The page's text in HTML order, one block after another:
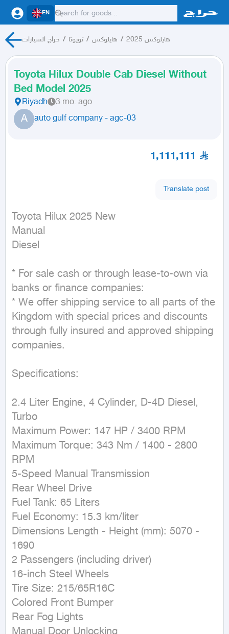
EN
حراج السيارات / تويوتا / هايلوكس / هايلوكس 2025
Toyota Hilux Double Cab Diesel Without
Bed Model 2025
Riyadh 3 mo. ago
A auto gulf company - agc-03
1,111,111
Translate post
Toyota Hilux 2025 New
Manual
Diesel
* For sale cash or through lease-to-own via
banks or finance companies:
* We offer shipping service to all parts of the
Kingdom with special prices and discounts
through fully insured and approved shipping
companies.
Specifications:
2.4 Liter Engine, 4 Cylinder, D-4D Diesel,
Turbo
Maximum Power: 147 HP / 3400 RPM
Maximum Torque: 343 Nm / 1400 - 2800
RPM
5-Speed Manual Transmission
Rear Wheel Drive
Fuel Tank: 65 Liters
Fuel Economy: 15.3 km/liter
Dimensions Length - Height (mm): 5070 -
1690
2 Passengers (including driver)
16-inch Steel Wheels
Tire Size: 215/65R16C
Colored Front Bumper
Rear Fog Lights